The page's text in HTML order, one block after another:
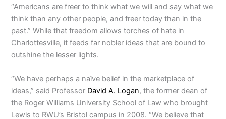
“Americans are freer to think what we will and say what we
think than any other people, and freer today than in the
past.” While that freedom allows torches of hate in
Charlottesville, it feeds far nobler ideas that are bound to
outshine the lesser lights.
“We have perhaps a naïve belief in the marketplace of
ideas,” said Professor David A. Logan, the former dean of
the Roger Williams University School of Law who brought
Lewis to RWU’s Bristol campus in 2008. “We believe that